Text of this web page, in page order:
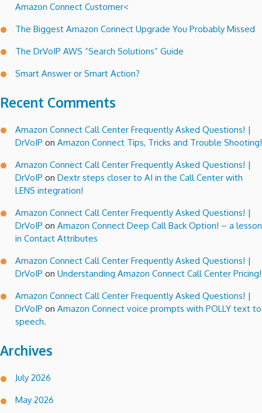
Connect
Centers!
Amazon Connect Customer<
The Biggest Amazon Connect Upgrade You Probably Missed
The DrVoIP AWS “Search Solutions” Guide
Smart Answer or Smart Action?
Recent Comments
Amazon Connect Call Center Frequently Asked Questions! |
DrVoIP on Amazon Connect Tips, Tricks and Trouble Shooting!
Amazon Connect Call Center Frequently Asked Questions! |
DrVoIP on Dextr steps closer to AI in the Call Center with
LENS integration!
Amazon Connect Call Center Frequently Asked Questions! |
DrVoIP on Amazon Connect Deep Call Back Option! – a lesson
in Contact Attributes
Amazon Connect Call Center Frequently Asked Questions! |
DrVoIP on Understanding Amazon Connect Call Center Pricing!
Amazon Connect Call Center Frequently Asked Questions! |
DrVoIP on Amazon Connect voice prompts with POLLY text to
speech.
Archives
July 2026
May 2026